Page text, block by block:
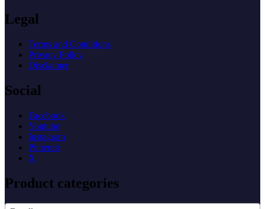
Legal
Terms and Conditions
Privacy Policy
Disclaimer
Social
Facebook
Youtube
Instagram
Pinterest
X
Product categories